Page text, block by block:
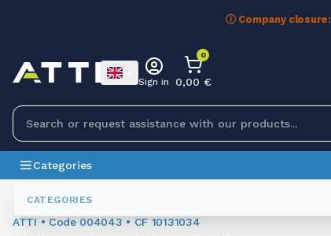
ⓘ Company closure:
CATEGORIES
Sign in
0
0,00 €
Categories
Sprockets For Chain
ATTI • Code 004043 • CF 10131034